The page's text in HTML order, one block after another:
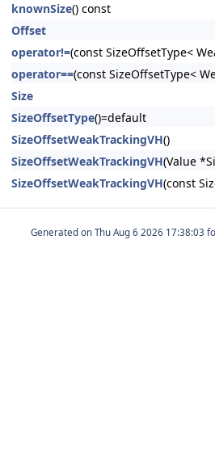
knownSize() const
Offset
operator!=(const SizeOffsetType<
operator==(const SizeOffsetType<
Size
SizeOffsetType()=default
SizeOffsetWeakTrackingVH()
SizeOffsetWeakTrackingVH(Value
SizeOffsetWeakTrackingVH(const
Generated on